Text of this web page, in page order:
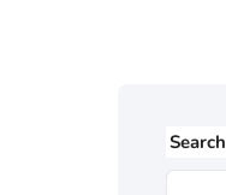
Search